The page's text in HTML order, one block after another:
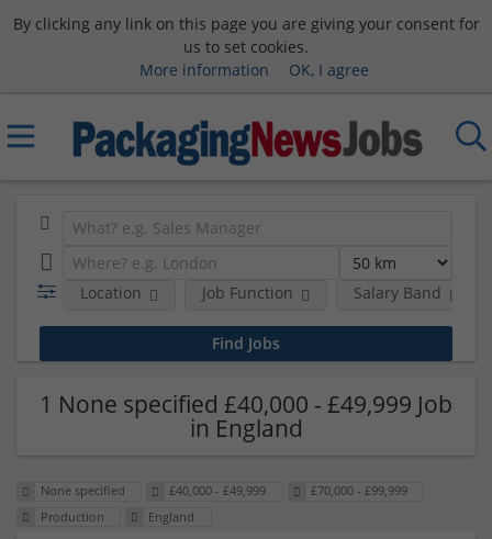
By clicking any link on this page you are giving your consent for
us to set cookies.
More information
OK, I agree
Location Job Function Salary Band
1 None specified £40,000 - £49,999 Job
in England
None specified £40,000 - £49,999
£70,000 - £99,999
Production
England